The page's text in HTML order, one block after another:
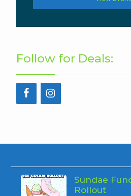
Follow for Deals:
Sundae
Rollout